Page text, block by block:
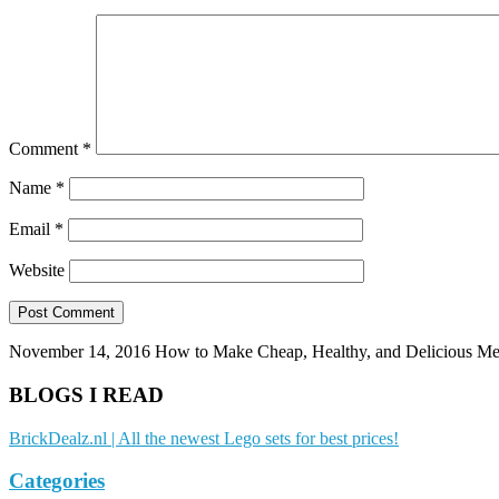
Comment *
Name *
Email *
Website
November 14, 2016 How to Make Cheap, Healthy, and Delicious
BLOGS I READ
BrickDealz.nl | All the newest Lego sets for best prices!
Categories